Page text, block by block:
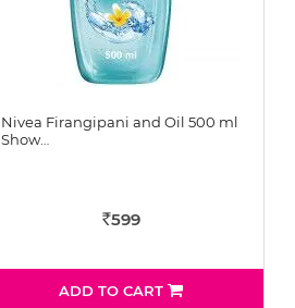
Nivea Firangipani and Oil 500 ml
Show…
Rs599
ADD TO CART